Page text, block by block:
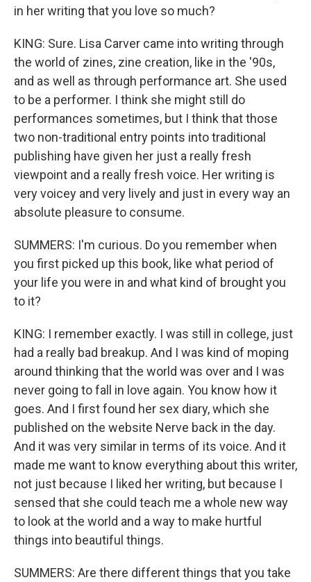
in her writing that you love so much?
KING: Sure. Lisa Carver came into writing through
the world of zines, zine creation, like in the '90s,
and as well as through performance art. She used
to be a performer. I think she might still do
performances sometimes, but I think that those
two non-traditional entry points into traditional
publishing have given her just a really fresh
viewpoint and a really fresh voice. Her writing is
very voicey and very lively and just in every way an
absolute pleasure to consume.
SUMMERS: I'm curious. Do you remember when
you first picked up this book, like what period of
your life you were in and what kind of brought you
to it?
KING: I remember exactly. I was still in college, just
had a really bad breakup. And I was kind of moping
around thinking that the world was over and I was
never going to fall in love again. You know how it
goes. And I first found her sex diary, which she
published on the website Nerve back in the day.
And it was very similar in terms of its voice. And it
made me want to know everything about this writer,
not just because I liked her writing, but because I
sensed that she could teach me a whole new way
to look at the world and a way to make hurtful
things into beautiful things.
SUMMERS: Are there different things that you take